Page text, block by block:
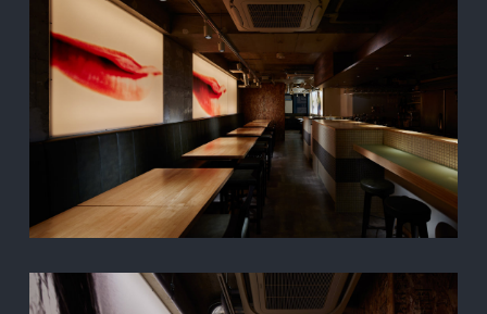
TOP
PROJECT
ABOUT
CONTACT